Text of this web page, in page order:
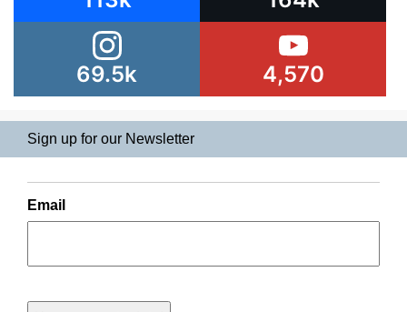
69.5k 4,570
Sign up for our Newsletter
Email